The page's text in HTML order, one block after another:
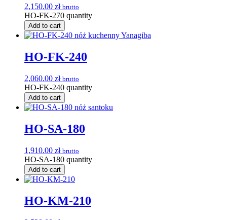
2,150.00 zł brutto
HO-FK-270 quantity
Add to cart
HO-FK-240
2,060.00 zł brutto
HO-FK-240 quantity
Add to cart
HO-SA-180
1,910.00 zł brutto
HO-SA-180 quantity
Add to cart
HO-KM-210